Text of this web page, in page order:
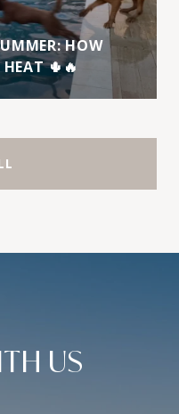
HOW
🌵🔥
US